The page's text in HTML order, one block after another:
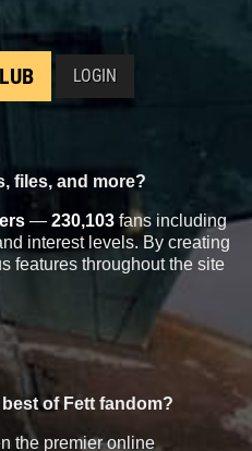
LOGIN
files, and more?
— 230,103 fans including
interest levels. By creating
features throughout the site
of Fett fandom?
the premier online